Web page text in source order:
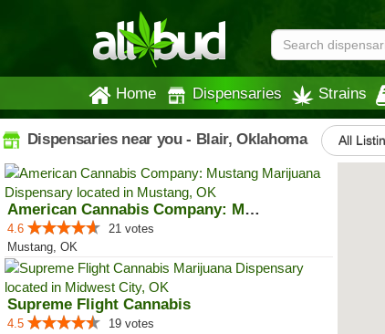
Home Dispensaries Strains
Dispensaries near you - Blair, Oklahoma All
American Cannabis Company: Mustang
4.6
21 votes
Mustang, OK
Supreme Flight Cannabis
4.5
19 votes